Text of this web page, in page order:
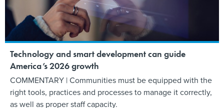
Technology and smart development can guide
America’s 2026 growth
COMMENTARY | Communities must be equipped with the
right tools, practices and processes to manage it correctly,
as well as proper staff capacity.